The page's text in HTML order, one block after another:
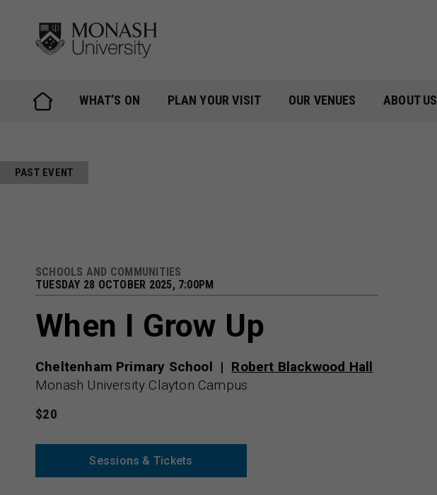
content
WHAT’S ON PLAN YOUR VISIT OUR VENUES ABOUT US
SCHOOLS AND COMMUNITIES
TUESDAY 28 OCTOBER 2025, 7:00PM
When I Grow Up
Cheltenham Primary School
Robert Blackwood Hall
Monash University Clayton Campus
$20
Sessions & Tickets
PAST EVENT